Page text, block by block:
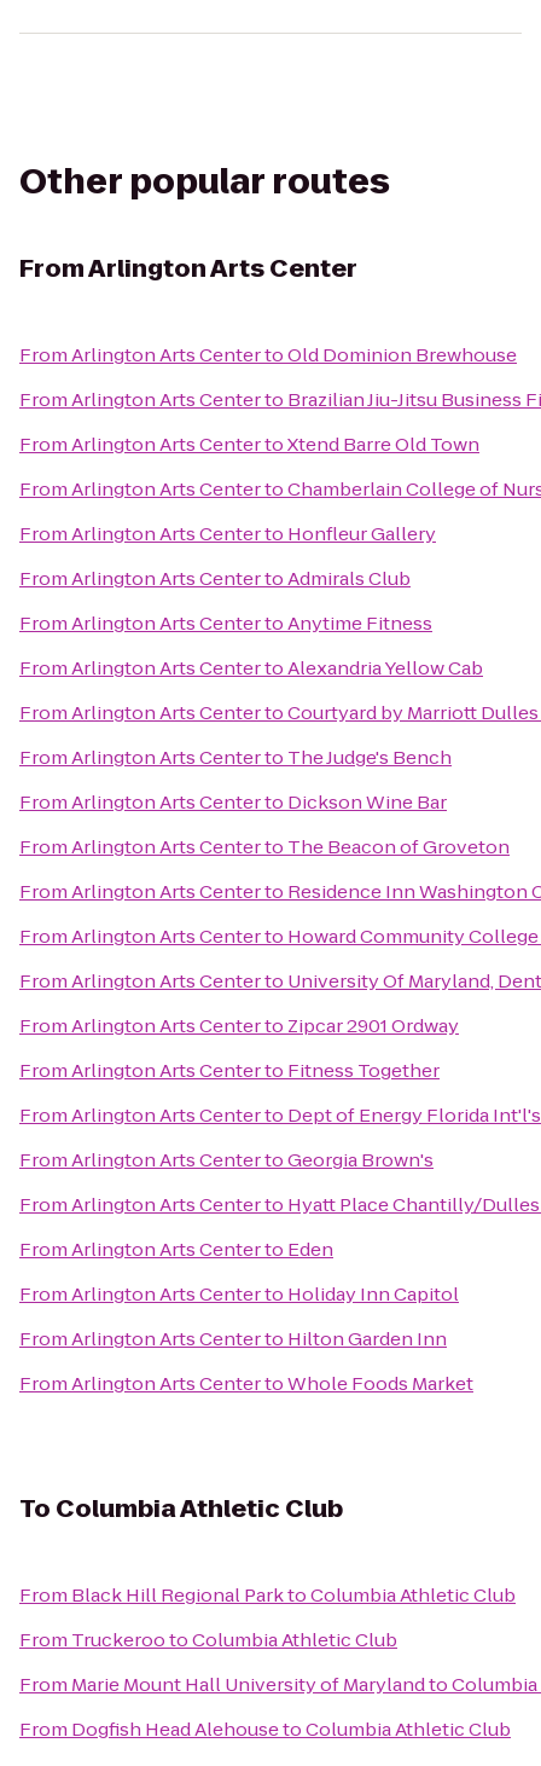
Other popular routes
FromArlington Arts Center
FromArlington Arts CentertoOld Dominion Brewhouse
FromArlington Arts Centerto Brazilian Jiu-Jitsu Business
FromArlington Arts CentertoXtend Barre Old Town
FromArlington Arts CentertoChamberlain College of
FromArlington Arts Centerto Honfleur Gallery
FromArlington Arts CentertoAdmirals Club
FromArlington Arts CentertoAnytime Fitness
FromArlington Arts CentertoAlexandria Yellow Cab
FromArlington Arts CentertoCourtyard by Marriott
FromArlington Arts Centerto The Judge's Bench
FromArlington Arts Centerto Dickson Wine Bar
FromArlington Arts Centerto The Beacon of Groveton
FromArlington Arts Centerto Residence Inn Washington
FromArlington Arts Centerto Howard Community
FromArlington Arts Centerto University Of Maryland,
FromArlington Arts Centerto Zipcar 2901 Ordway
FromArlington Arts Centerto Fitness Together
FromArlington Arts Centerto Dept of Energy Florida
FromArlington Arts CentertoGeorgia Brown's
FromArlington Arts Centerto Hyatt Place Chantilly/
FromArlington Arts Centerto Eden
FromArlington Arts Centerto Holiday Inn Capitol
FromArlington Arts Centerto Hilton Garden Inn
FromArlington Arts CentertoWhole Foods Market
To Columbia Athletic Club
From Black Hill Regional ParktoColumbia Athletic Club
From TruckerootoColumbia Athletic Club
From Marie Mount Hall University of Marylandto
From Dogfish Head AlehousetoColumbia Athletic Club